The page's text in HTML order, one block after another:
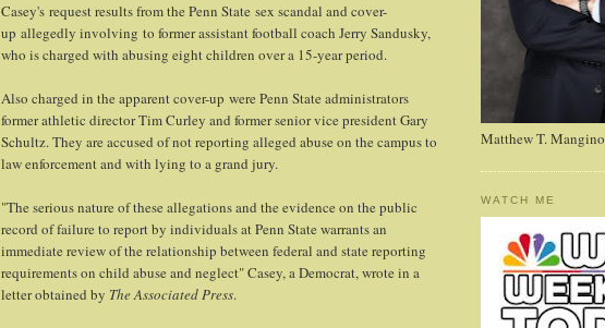
Casey's request results from the Penn State sex scandal and cover-
up allegedly involving to former assistant football coach Jerry Sandusky,
who is charged with abusing eight children over a 15-year period.
Also charged in the apparent cover-up were Penn State administrators
former athletic director Tim Curley and former senior vice president Gary
Schultz. They are accused of not reporting alleged abuse on the campus to
law enforcement and with lying to a grand jury.
"The serious nature of these allegations and the evidence on the public
record of failure to report by individuals at Penn State warrants an
immediate review of the relationship between federal and state reporting
requirements on child abuse and neglect" Casey, a Democrat, wrote in a
letter obtained by The Associated Press.
Matthew T. Mangino
WATCH ME